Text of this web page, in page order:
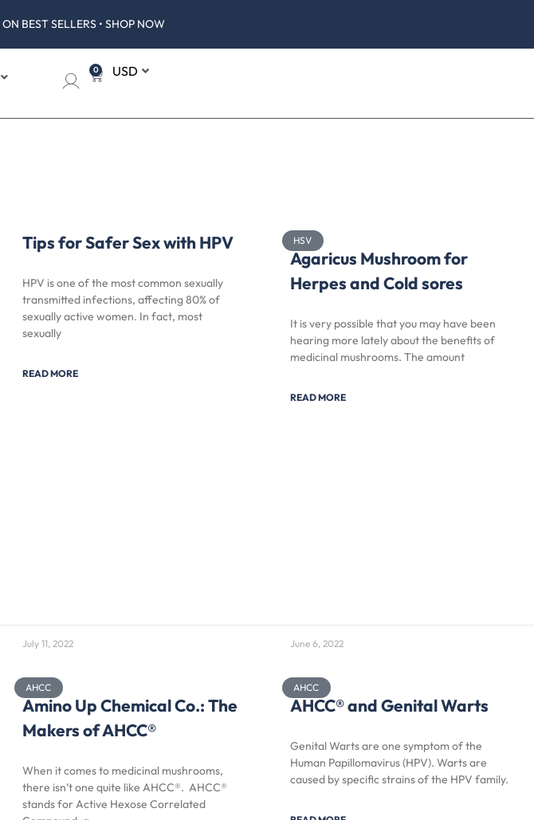
ON BEST SELLERS • SHOP NOW
0
Tips for Safer Sex with HPV
HPV is one of the most common sexually
transmitted infections, affecting 80% of
sexually active women. In fact, most
sexually
READ MORE
July 11, 2022
HSV
Agaricus Mushroom for
Herpes and Cold sores
It is very possible that you may have been
hearing more lately about the benefits of
medicinal mushrooms. The amount
READ MORE
June 6, 2022
AHCC
Amino Up Chemical Co.: The
Makers of AHCC®
When it comes to medicinal mushrooms,
there isn’t one quite like AHCC®. AHCC®
stands for Active Hexose Correlated
AHCC
AHCC® and Genital Warts
Genital Warts are one symptom of the
Human Papillomavirus (HPV). Warts are
caused by specific strains of the HPV family.